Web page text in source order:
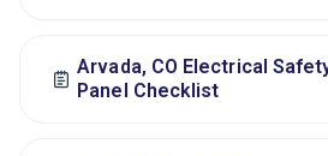
Arvada, CO Electrical
Panel Checklist